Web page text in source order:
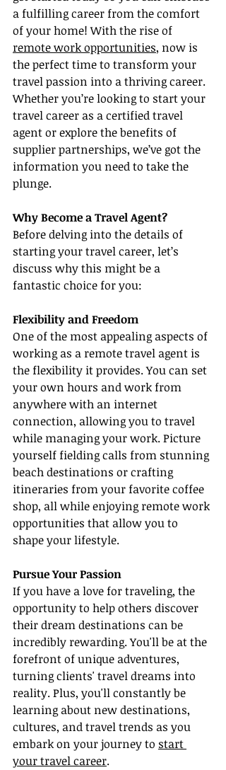
a fulfilling career from the comfort
of your home! With the rise of
remote work opportunities, now is
the perfect time to transform your
travel passion into a thriving career.
Whether you’re looking to start your
travel career as a certified travel
agent or explore the benefits of
supplier partnerships, we’ve got the
information you need to take the
plunge.
Why Become a Travel Agent?
Before delving into the details of
starting your travel career, let’s
discuss why this might be a
fantastic choice for you:
Flexibility and Freedom
One of the most appealing aspects of
working as a remote travel agent is
the flexibility it provides. You can set
your own hours and work from
anywhere with an internet
connection, allowing you to travel
while managing your work. Picture
yourself fielding calls from stunning
beach destinations or crafting
itineraries from your favorite coffee
shop, all while enjoying remote work
opportunities that allow you to
shape your lifestyle.
Pursue Your Passion
If you have a love for traveling, the
opportunity to help others discover
their dream destinations can be
incredibly rewarding. You'll be at the
forefront of unique adventures,
turning clients' travel dreams into
reality. Plus, you'll constantly be
learning about new destinations,
cultures, and travel trends as you
embark on your journey to start
your travel career.